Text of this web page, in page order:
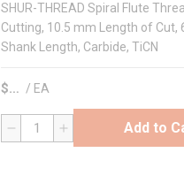
SHUR-THREAD Spiral Flute
Cutting, 10.5 mm Length of Cut,
Shank Length, Carbide, TiCN
$ / EA
QTY Add to